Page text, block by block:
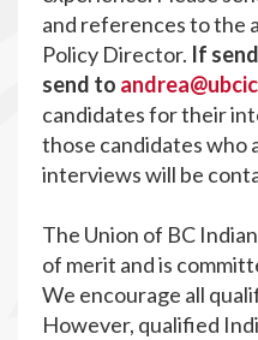
and references to the
Policy Director. If
send to
candidates for their
those candidates who
interviews will be
The Union of BC
of merit and is
We encourage all
However, qualified